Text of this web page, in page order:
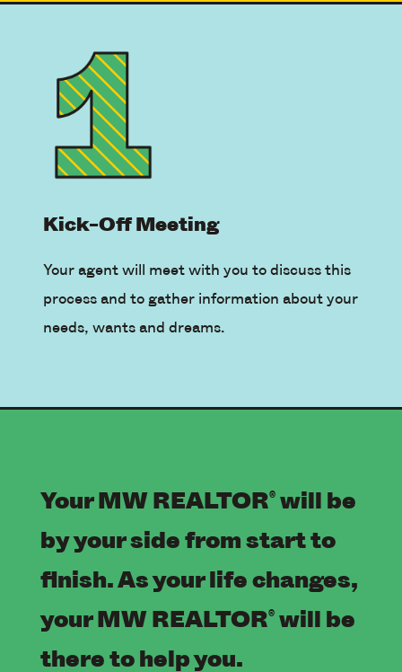
Kick-Off Meeting
Your agent will meet with you to discuss this
process and to gather information about your
needs, wants and dreams.
Your MW REALTOR®will be
by your side from start to
finish. As your life changes,
your MW REALTOR®will be
there to help you.